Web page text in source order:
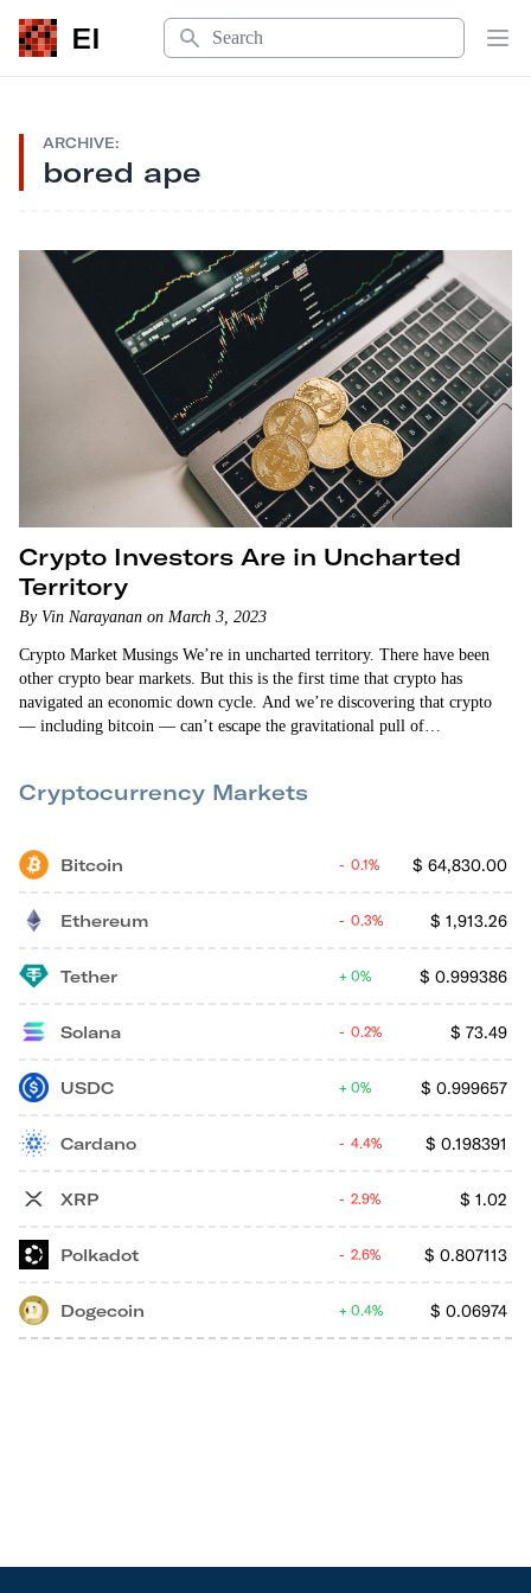
EI
Search
ARCHIVE:
bored ape
Crypto Investors Are in Uncharted
Territory
By Vin Narayanan on March 3, 2023
Crypto Market Musings We’re in uncharted territory. There have been
other crypto bear markets. But this is the first time that crypto has
navigated an economic down cycle. And we’re discovering that crypto
— including bitcoin — can’t escape the gravitational pull of
and energy) increased 0.6% in January. That increase was higher than
Cryptocurrency Markets
Bitcoin $ 64,830.00
0.1%
Ethereum $ 1,913.26
0.3%
Tether $ 0.999386
0%
Solana $ 73.49
0.2%
USDC $ 0.999657
0%
Cardano $ 0.198391
4.4%
XRP $ 1.02
2.9%
Polkadot $ 0.807113
2.6%
Dogecoin $ 0.06974
0.4%